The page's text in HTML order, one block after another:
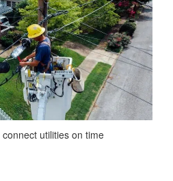
utilities on time